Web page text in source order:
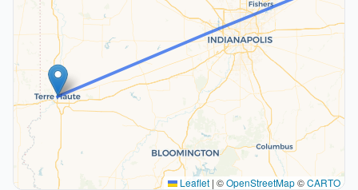
Leaflet | ©OpenStreetMap©CARTO